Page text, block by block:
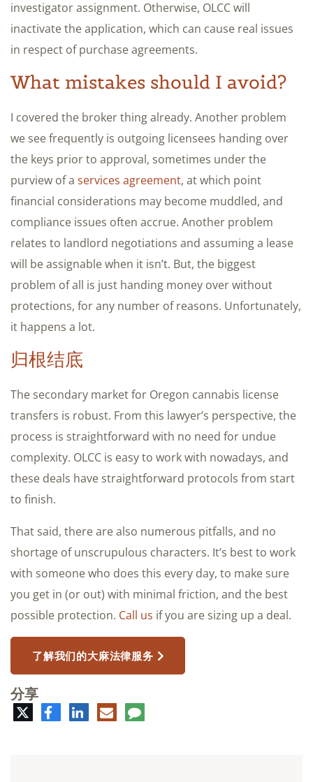
investigator assignment. Otherwise, OLCC will
inactivate the application, which can cause real issues
in respect of purchase agreements.
What mistakes should I avoid?
I covered the broker thing already. Another problem
we see frequently is outgoing licensees handing over
the keys prior to approval, sometimes under the
purview of a services agreement, at which point
financial considerations may become muddled, and
compliance issues often accrue. Another problem
relates to landlord negotiations and assuming a lease
will be assignable when it isn’t. But, the biggest
problem of all is just handing money over without
protections, for any number of reasons. Unfortunately,
it happens a lot.
归根结底
The secondary market for Oregon cannabis license
transfers is robust. From this lawyer’s perspective, the
process is straightforward with no need for undue
complexity. OLCC is easy to work with nowadays, and
these deals have straightforward protocols from start
to finish.
That said, there are also numerous pitfalls, and no
shortage of unscrupulous characters. It’s best to work
with someone who does this every day, to make sure
you get in (or out) with minimal friction, and the best
possible protection. Call us if you are sizing up a deal.
了解我们的大麻法律服务
分享
特
脸
书
领
英
电
子
评
论